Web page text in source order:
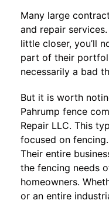
Many large
and repair
little closer, you’ll
part of their
necessarily a bad
But it is worth
Pahrump fence
Repair LLC. This
focused on fencing.
Their entire
the fencing needs
homeowners.
or an entire